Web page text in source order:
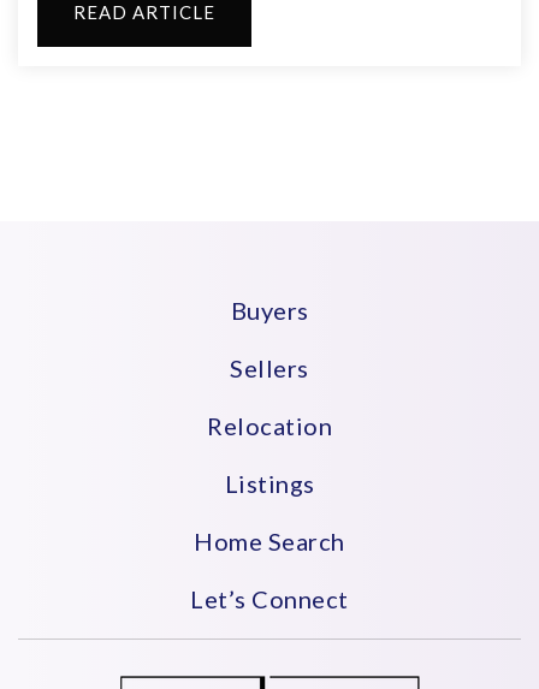
READ ARTICLE
Buyers
Sellers
Relocation
Listings
Home Search
Let’s Connect